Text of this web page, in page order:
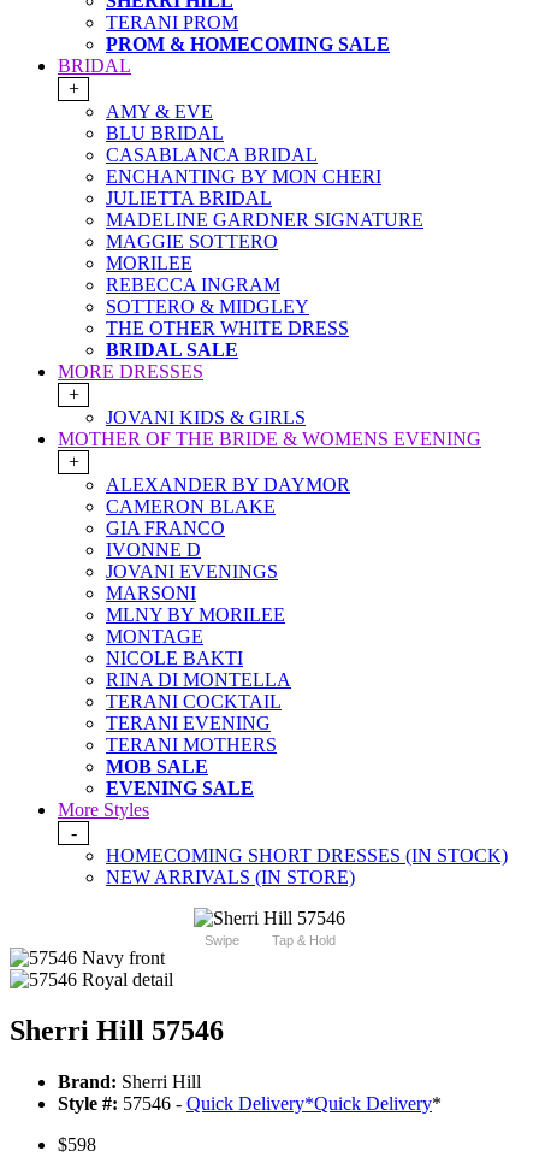
TERANI PROM
PROM & HOMECOMING SALE
BRIDAL
+
AMY & EVE
BLU BRIDAL
CASABLANCA BRIDAL
ENCHANTING BY MON CHERI
JULIETTA BRIDAL
MADELINE GARDNER SIGNATURE
MAGGIE SOTTERO
MORILEE
REBECCA INGRAM
SOTTERO & MIDGLEY
THE OTHER WHITE DRESS
BRIDAL SALE
MORE DRESSES
+
JOVANI KIDS & GIRLS
MOTHER OF THE BRIDE & WOMENS EVENING
+
ALEXANDER BY DAYMOR
CAMERON BLAKE
GIA FRANCO
IVONNE D
JOVANI EVENINGS
MARSONI
MLNY BY MORILEE
MONTAGE
NICOLE BAKTI
RINA DI MONTELLA
TERANI COCKTAIL
TERANI EVENING
TERANI MOTHERS
MOB SALE
EVENING SALE
More Styles
-
HOMECOMING SHORT DRESSES (IN STOCK)
NEW ARRIVALS (IN STORE)
Swipe Tap & Hold
Sherri Hill 57546
Brand: Sherri Hill
Style #: 57546 - Quick Delivery*Quick Delivery*
$598